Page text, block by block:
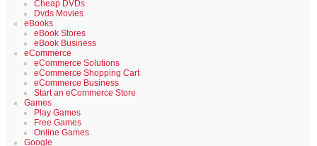
Cheap DVDs
Dvds Movies
eBooks
eBook Stores
eBook Business
eCommerce
eCommerce Solutions
eCommerce Shopping Cart
eCommerce Business
Start an eCommerce Store
Games
Play Games
Free Games
Online Games
Google